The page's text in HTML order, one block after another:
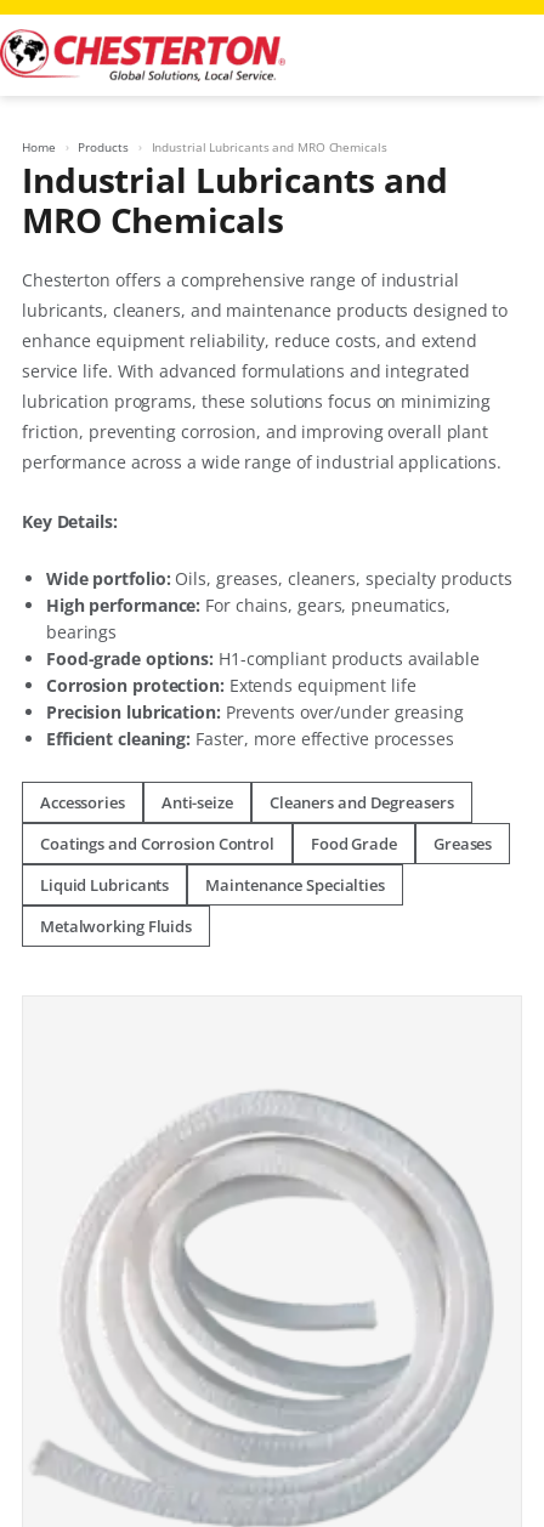
Skip
to
content
Home Products Industrial Lubricants and MRO Chemicals
Industrial Lubricants and
MRO Chemicals
Chesterton offers a comprehensive range of industrial
lubricants, cleaners, and maintenance products designed to
enhance equipment reliability, reduce costs, and extend
service life. With advanced formulations and integrated
lubrication programs, these solutions focus on minimizing
friction, preventing corrosion, and improving overall plant
performance across a wide range of industrial applications.
Key Details:
Wide portfolio: Oils, greases, cleaners, specialty products
High performance: For chains, gears, pneumatics,
bearings
Food-grade options: H1-compliant products available
Corrosion protection: Extends equipment life
Precision lubrication: Prevents over/under greasing
Efficient cleaning: Faster, more effective processes
Accessories Anti-seize
Cleaners and Degreasers
Coatings and Corrosion Control
Food Grade
Greases
Liquid Lubricants
Maintenance Specialties
Metalworking Fluids